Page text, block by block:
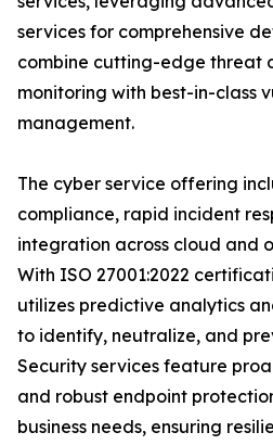
services for comprehensive
combine cutting-edge threat
monitoring with best-in-class
management.
The cyber service offering
compliance, rapid incident
integration across cloud and
With ISO 27001:2022
utilizes predictive analytics
to identify, neutralize, and
Security services feature
and robust endpoint
business needs, ensuring